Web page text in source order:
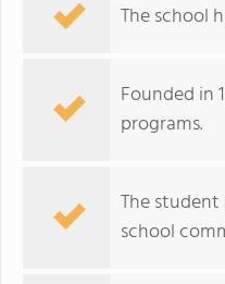
The school
Founded in
programs.
The
school